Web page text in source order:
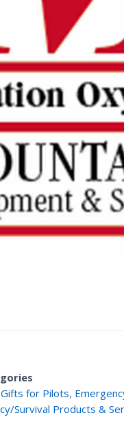
for Pilots,
Survival Products &